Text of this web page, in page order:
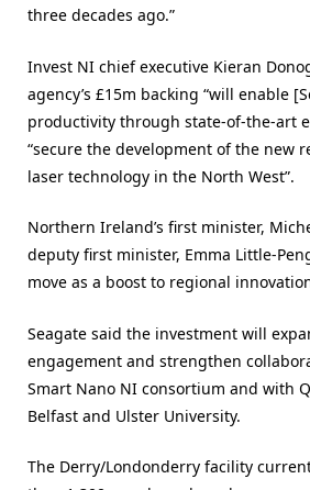
three decades ago.”
Invest NI chief executive Kieran
agency’s £15m backing “will enable
productivity through state-of-the-art
“secure the development of the new
laser technology in the North West”.
Northern Ireland’s first minister,
deputy first minister, Emma Little-
move as a boost to regional
Seagate said the investment will
engagement and strengthen
Smart Nano NI consortium and with
Belfast and Ulster University.
The Derry/Londonderry facility